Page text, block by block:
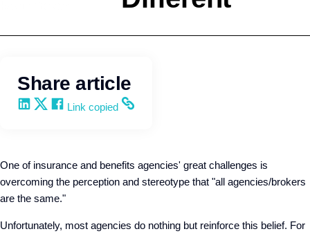
Share article
Share on LinkedIn
Share on X
Share on Facebook
Copy and share the link
Link copied
One of insurance and benefits agencies' great challenges is
overcoming the perception and stereotype that "all agencies/brokers
are the same."
Unfortunately, most agencies do nothing but reinforce this belief. For